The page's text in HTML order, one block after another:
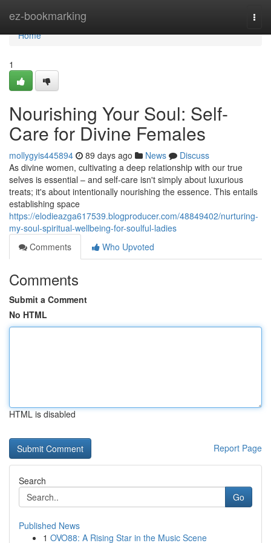
ez-bookmarking
Home
Home
1
Nourishing Your Soul: Self-
Care for Divine Females
mollygyis445894 89 days ago News
Discuss
As divine women, cultivating a deep relationship with our true
selves is essential – and self-care isn't simply about luxurious
treats; it's about intentionally nourishing the essence. This entails
establishing space
https://elodieazga617539.blogproducer.com/48849402/nurturing-
my-soul-spiritual-wellbeing-for-soulful-ladies
Comments
Who Upvoted
Comments
Submit a Comment
No HTML
HTML is disabled
Report Page
Search
Go
Published News
1 OVO88: A Rising Star in the Music Scene